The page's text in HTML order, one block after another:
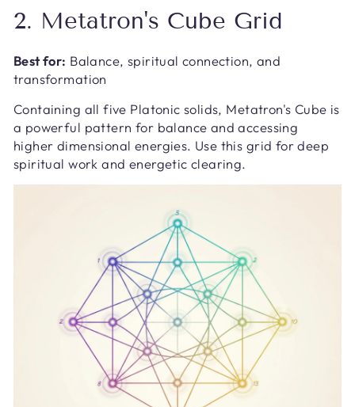
2. Metatron's Cube Grid
Best for: Balance, spiritual connection, and
transformation
Containing all five Platonic solids, Metatron's Cube is
a powerful pattern for balance and accessing
higher dimensional energies. Use this grid for deep
spiritual work and energetic clearing.